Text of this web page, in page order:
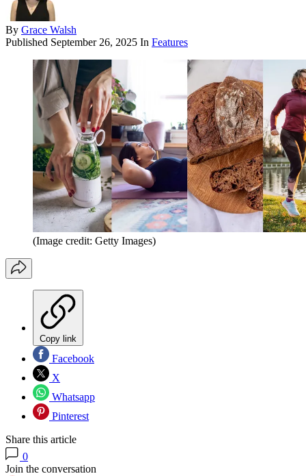
By Grace Walsh
Published September 26, 2025 In Features
(Image credit: Getty Images)
Copy link
Facebook
X
Whatsapp
Pinterest
Share this article
0
Join the conversation